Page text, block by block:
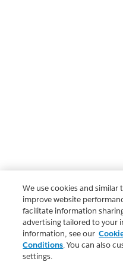
We use cookies and
improve website
facilitate information
advertising tailored to your
information, see our
Conditions. You can also
settings.